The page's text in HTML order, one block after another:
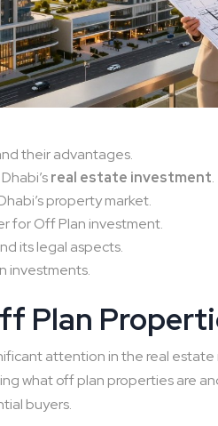
their advantages.
real estate investment.
property market.
for Off Plan investment.
its legal aspects.
investments.
Plan
attention in the real
what off plan properties are
buyers.